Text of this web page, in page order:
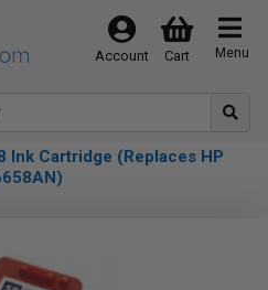
Menu
Cart
Account
Ink Cartridge (Replaces HP